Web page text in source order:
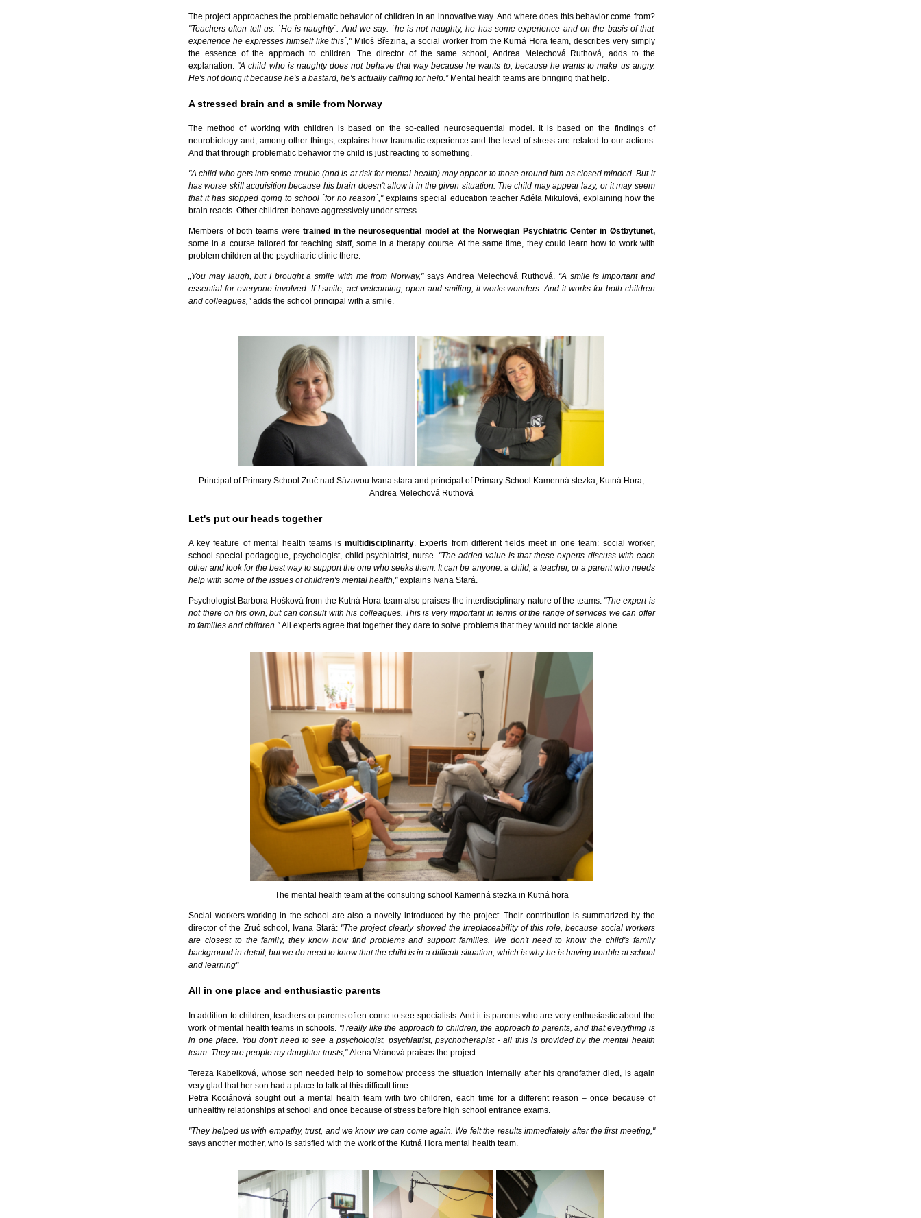
The project approaches the problematic behavior of children in an innovative way. And where does this behavior come from?
"Teachers often tell us: ´He is naughty´. And we say: ´he is not naughty, he has some experience and on the basis of that
experience he expresses himself like this´," Miloš Březina, a social worker from the Kurná Hora team, describes very simply
the essence of the approach to children. The director of the same school, Andrea Melechová Ruthová, adds to the
explanation: "A child who is naughty does not behave that way because he wants to, because he wants to make us angry.
He's not doing it because he's a bastard, he's actually calling for help.” Mental health teams are bringing that help.
A stressed brain and a smile from Norway
The method of working with children is based on the so-called neurosequential model. It is based on the findings of
neurobiology and, among other things, explains how traumatic experience and the level of stress are related to our actions.
And that through problematic behavior the child is just reacting to something.
"A child who gets into some trouble (and is at risk for mental health) may appear to those around him as closed minded. But it
has worse skill acquisition because his brain doesn't allow it in the given situation. The child may appear lazy, or it may seem
that it has stopped going to school ´for no reason´,"explains special education teacher Adéla Mikulová, explaining how the
brain reacts. Other children behave aggressively under stress.
Members of both teams weretrained in the neurosequential model at the Norwegian Psychiatric Center in Østbytunet,
some in a course tailored for teaching staff, some in a therapy course. At the same time, they could learn how to work with
problem children at the psychiatric clinic there.
„You may laugh, but I brought a smile with me from Norway," says Andrea Melechová Ruthová. “A smile is important and
essential for everyone involved. If I smile, act welcoming, open and smiling, it works wonders. And it works for both children
and colleagues,"adds the school principal with a smile.
Principal of Primary School Zruč nad Sázavou Ivana stara and principal of Primary School Kamenná stezka, Kutná Hora,
Andrea Melechová Ruthová
Let's put our heads together
A key feature of mental health teams ismultidisciplinarity. Experts from different fields meet in one team: social worker,
school special pedagogue, psychologist, child psychiatrist, nurse. "The added value is that these experts discuss with each
other and look for the best way to support the one who seeks them. It can be anyone: a child, a teacher, or a parent who needs
help with some of the issues of children's mental health,"explains Ivana Stará.
Psychologist Barbora Hošková from the Kutná Hora team also praises the interdisciplinary nature of the teams: "The expert is
not there on his own, but can consult with his colleagues. This is very important in terms of the range of services we can offer
to families and children."All experts agree that together they dare to solve problems that they would not tackle alone.
The mental health team at the consulting school Kamenná stezka in Kutná hora
Social workers working in the school are also a novelty introduced by the project. Their contribution is summarized by the
director of the Zruč school, Ivana Stará: "The project clearly showed the irreplaceability of this role, because social workers
are closest to the family, they know how find problems and support families. We don't need to know the child's family
background in detail, but we do need to know that the child is in a difficult situation, which is why he is having trouble at school
and learning"
All in one place and enthusiastic parents
In addition to children, teachers or parents often come to see specialists. And it is parents who are very enthusiastic about the
work of mental health teams in schools. "I really like the approach to children, the approach to parents, and that everything is
in one place. You don't need to see a psychologist, psychiatrist, psychotherapist - all this is provided by the mental health
team. They are people my daughter trusts,"Alena Vránová praises the project.
Tereza Kabelková, whose son needed help to somehow process the situation internally after his grandfather died, is again
very glad that her son had a place to talk at this difficult time.
Petra Kociánová sought out a mental health team with two children, each time for a different reason – once because of
unhealthy relationships at school and once because of stress before high school entrance exams.
"They helped us with empathy, trust, and we know we can come again. We felt the results immediately after the first meeting,"
says another mother, who is satisfied with the work of the Kutná Hora mental health team.